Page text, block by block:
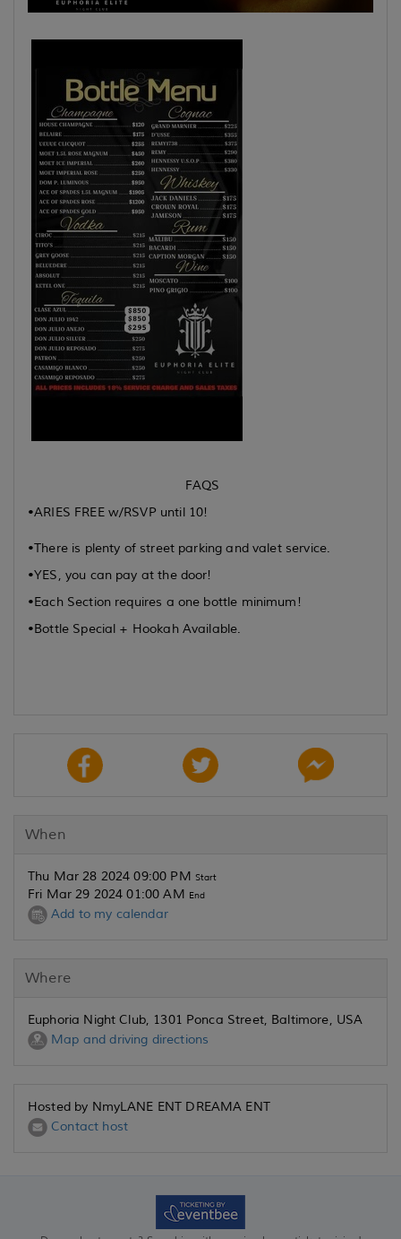
FAQS
•ARIES FREE w/RSVP until 10!
•There is plenty of street parking and valet service.
•YES, you can pay at the door!
•Each Section requires a one bottle minimum!
•Bottle Special + Hookah Available.
When
Thu Mar 28 2024 09:00 PM Start
Fri Mar 29 2024 01:00 AM End
Add to my calendar
Where
Euphoria Night Club, 1301 Ponca Street, Baltimore, USA
Map and driving directions
Hosted by NmyLANE ENT DREAMA ENT
Contact host